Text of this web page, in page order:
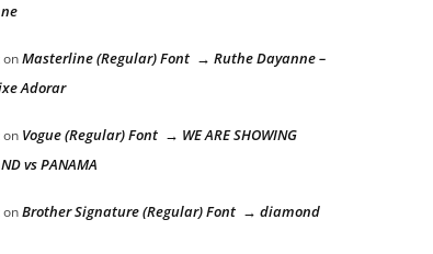
onMasterline (Regular) Font → Ruthe Dayanne –
Adorar
on Vogue (Regular) Font → WE ARE SHOWING
vs PANAMA
onBrother Signature (Regular) Font → diamond